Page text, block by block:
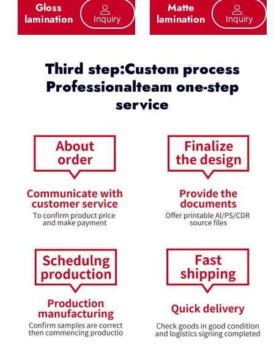
Gloss
lamination Inquiry
Matte
lamination Inquiry
Third step:Custom process
Professionalteam one-step
service